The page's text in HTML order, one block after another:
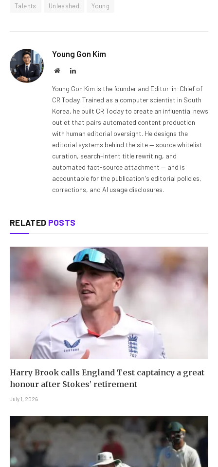
Talents
Unleashed Young
Young Gon Kim
WebsiteLinkedIn
Young Gon Kim is the founder and Editor-in-Chief of
CR Today. Trained as a computer scientist in South
Korea, he built CR Today to create an influential news
outlet that pairs automated content production
with human editorial oversight. He designs the
editorial systems behind the site — source whitelist
curation, search-intent title rewriting, and
automated fact-source attachment — and is
accountable for the publication's editorial policies,
corrections, and AI usage disclosures.
RELATED POSTS
Harry Brook calls England Test captaincy a great
honour after Stokes’ retirement
July 1, 2026